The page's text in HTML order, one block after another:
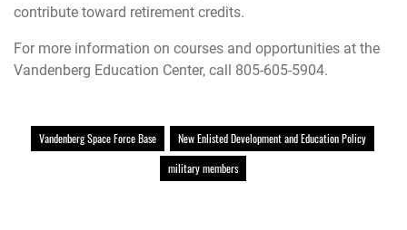
contribute toward retirement credits.
For more information on courses and opportunities at the
Vandenberg Education Center, call 805-605-5904.
Vandenberg Space Force Base
New Enlisted Development and Education Policy
military members